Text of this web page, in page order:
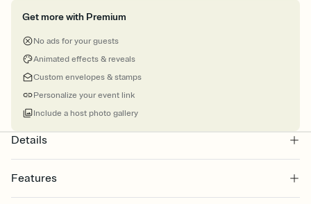
Get more with Premium
No ads for your guests
Animated effects & reveals
Custom envelopes & stamps
Personalize your event link
Include a host photo gallery
Details
Features